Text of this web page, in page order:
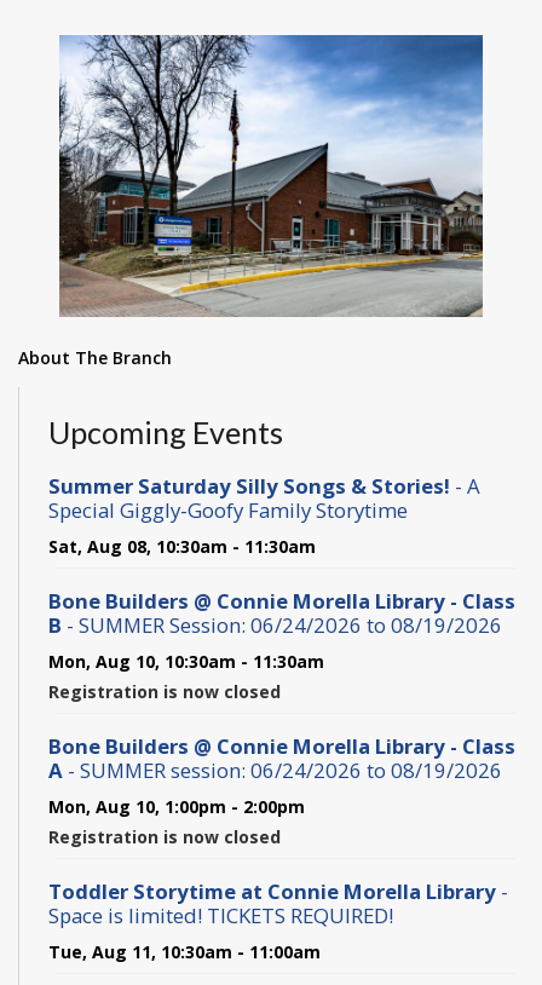
About The Branch
Upcoming Events
Summer Saturday Silly Songs & Stories! - A
Special Giggly-Goofy Family Storytime
Sat, Aug 08, 10:30am - 11:30am
Bone Builders @ Connie Morella Library - Class
B - SUMMER Session: 06/24/2026 to 08/19/2026
Mon, Aug 10, 10:30am - 11:30am
Registration is now closed
Bone Builders @ Connie Morella Library - Class
A - SUMMER session: 06/24/2026 to 08/19/2026
Mon, Aug 10, 1:00pm - 2:00pm
Registration is now closed
Toddler Storytime at Connie Morella Library -
Space is limited! TICKETS REQUIRED!
Tue, Aug 11, 10:30am - 11:00am